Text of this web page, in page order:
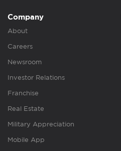
Company
About
Careers
Newsroom
Investor Relations
Franchise
Real Estate
Military Appreciation
Mobile App